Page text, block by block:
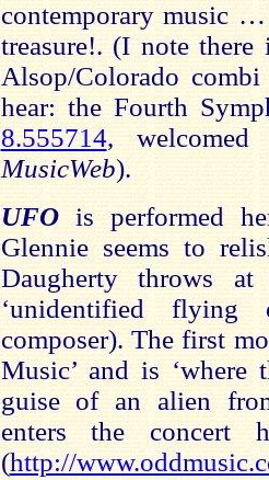
contemporary music
treasure!. (I note
Alsop/Colorado
hear: the Fourth
8.555714,
MusicWeb).
UFO is performed
Glennie seems to
Daugherty throws
‘unidentified flying
composer). The first
Music’ and is ‘where
guise of an alien
enters the concert
(http://